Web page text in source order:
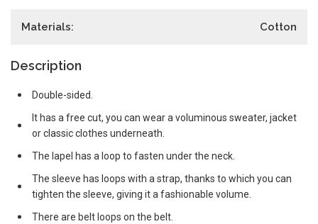
Materials: Cotton
Description
Double-sided.
It has a free cut, you can wear a voluminous sweater, jacket
or classic clothes underneath.
The lapel has a loop to fasten under the neck.
The sleeve has loops with a strap, thanks to which you can
tighten the sleeve, giving it a fashionable volume.
There are belt loops on the belt.